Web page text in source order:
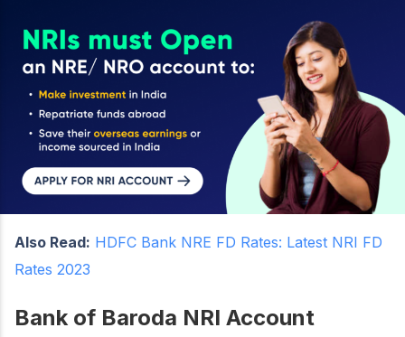
Also Read: HDFC Bank NRE FD Rates: Latest NRI FD
Rates 2023
Bank of Baroda NRI Account